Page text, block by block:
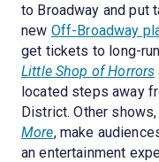
to Broadway and put
new Off-Broadway
get tickets to long-
Little Shop of Horrors
located steps away
District. Other
More, make
an entertainment